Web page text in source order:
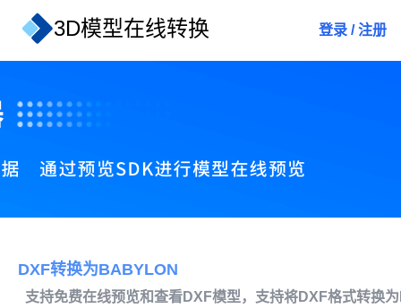
3D模型在线转换 登录 / 注册
DXF转换为BABYLON
支持免费在线预览和查看DXF模型，支持将DXF格式转换